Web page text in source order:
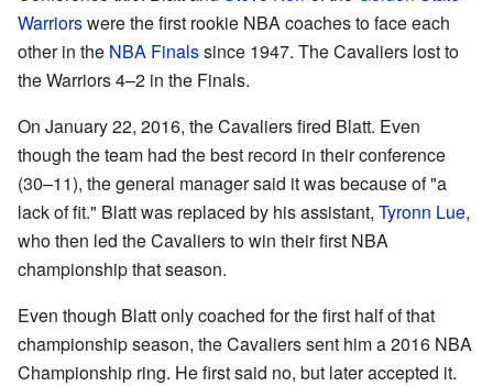
Warriorswere the first rookie NBA coaches to face each
other in the NBA Finalssince 1947. The Cavaliers lost to
the Warriors 4–2 in the Finals.
On January 22, 2016, the Cavaliers fired Blatt. Even
though the team had the best record in their conference
(30–11), the general manager said it was because of "a
lack of fit." Blatt was replaced by his assistant, Tyronn Lue,
who then led the Cavaliers to win their first NBA
championship that season.
Even though Blatt only coached for the first half of that
championship season, the Cavaliers sent him a 2016 NBA
Championship ring. He first said no, but later accepted it.